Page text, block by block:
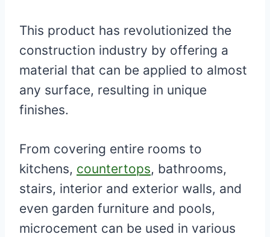
This product has revolutionized the
construction industry by offering a
material that can be applied to almost
any surface, resulting in unique
finishes.
From covering entire rooms to
kitchens, countertops, bathrooms,
stairs, interior and exterior walls, and
even garden furniture and pools,
microcement can be used in various